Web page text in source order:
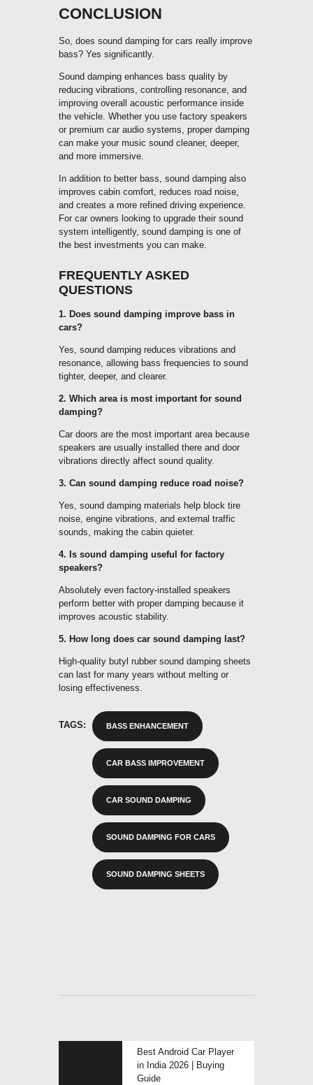
CONCLUSION
So, does sound damping for cars really improve
bass? Yes significantly.
Sound damping enhances bass quality by
reducing vibrations, controlling resonance, and
improving overall acoustic performance inside
the vehicle. Whether you use factory speakers
or premium car audio systems, proper damping
can make your music sound cleaner, deeper,
and more immersive.
In addition to better bass, sound damping also
improves cabin comfort, reduces road noise,
and creates a more refined driving experience.
For car owners looking to upgrade their sound
system intelligently, sound damping is one of
the best investments you can make.
FREQUENTLY ASKED
QUESTIONS
1. Does sound damping improve bass in
cars?
Yes, sound damping reduces vibrations and
resonance, allowing bass frequencies to sound
tighter, deeper, and clearer.
2. Which area is most important for sound
damping?
Car doors are the most important area because
speakers are usually installed there and door
vibrations directly affect sound quality.
3. Can sound damping reduce road noise?
Yes, sound damping materials help block tire
noise, engine vibrations, and external traffic
sounds, making the cabin quieter.
4. Is sound damping useful for factory
speakers?
Absolutely even factory-installed speakers
perform better with proper damping because it
improves acoustic stability.
5. How long does car sound damping last?
High-quality butyl rubber sound damping sheets
can last for many years without melting or
losing effectiveness.
TAGS: BASS ENHANCEMENT
CAR BASS IMPROVEMENT
CAR SOUND DAMPING
SOUND DAMPING FOR CARS
SOUND DAMPING SHEETS
POST
NAVIGATION
Previous
post:
Best Android Car Player
in India 2026 | Buying
Guide